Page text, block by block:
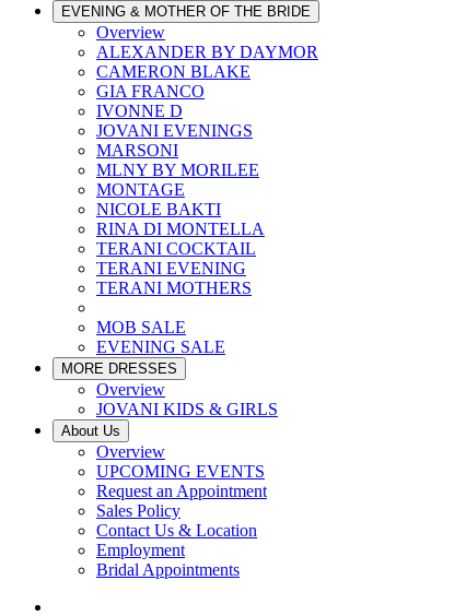
EVENING & MOTHER OF THE BRIDE
Overview
ALEXANDER BY DAYMOR
CAMERON BLAKE
GIA FRANCO
IVONNE D
JOVANI EVENINGS
MARSONI
MLNY BY MORILEE
MONTAGE
NICOLE BAKTI
RINA DI MONTELLA
TERANI COCKTAIL
TERANI EVENING
TERANI MOTHERS
MOB SALE
EVENING SALE
MORE DRESSES
Overview
JOVANI KIDS & GIRLS
About Us
Overview
UPCOMING EVENTS
Request an Appointment
Sales Policy
Contact Us & Location
Employment
Bridal Appointments